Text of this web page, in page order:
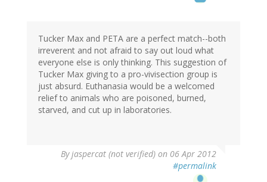
Tucker Max and PETA are a perfect match--both
irreverent and not afraid to say out loud what
everyone else is only thinking. This suggestion of
Tucker Max giving to a pro-vivisection group is
just absurd. Euthanasia would be a welcomed
relief to animals who are poisoned, burned,
starved, and cut up in laboratories.
Byjaspercat (not verified) on 06 Apr 2012
#permalink